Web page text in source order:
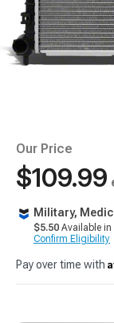
Our Price
$109.99
Military,
$5.50 Available in
Confirm Eligibility
Pay over time with